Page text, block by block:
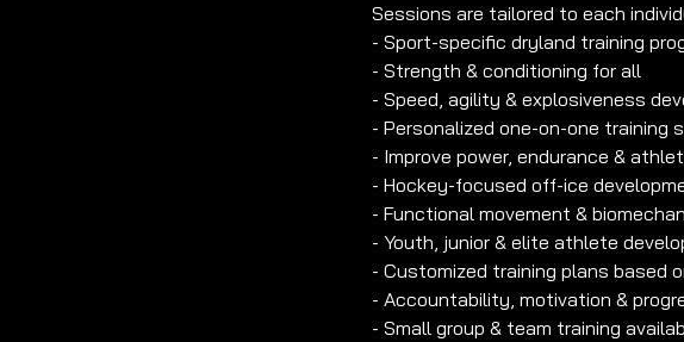
Sessions are tailored to each
- Sport-specific dryland training
- Strength & conditioning for all
- Speed, agility & explosiveness
- Personalized one-on-one training
- Improve power, endurance &
- Hockey-focused off-ice
- Functional movement &
- Youth, junior & elite athlete
- Customized training plans based
- Accountability, motivation &
- Small group & team training